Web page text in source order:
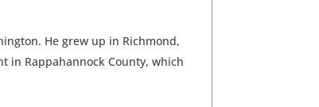
He grew up in Richmond,
in Rappahannock County, which